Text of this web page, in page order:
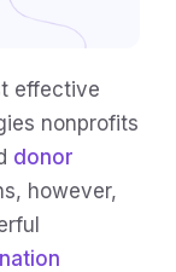
effective
nonprofits
donor
however,